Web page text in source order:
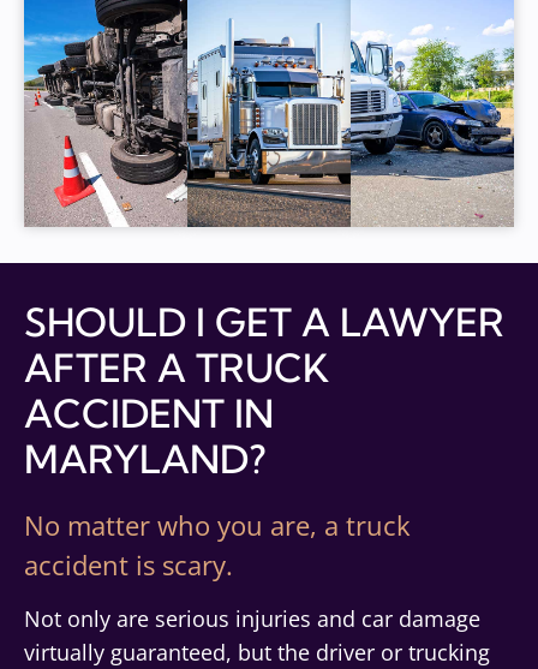
SHOULD I GET A LAWYER
AFTER A TRUCK
ACCIDENT IN
MARYLAND?
No matter who you are, a truck
accident is scary.
Not only are serious injuries and car damage
virtually guaranteed, but the driver or trucking